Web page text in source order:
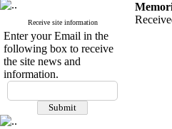
Receive site information
Enter your Email in the
following box to receive
the site news and
information.